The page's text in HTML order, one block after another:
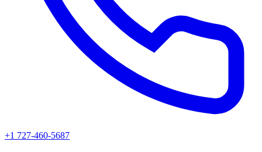
+1 727-460-5687